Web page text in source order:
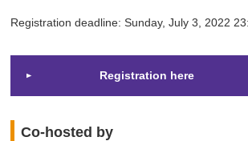
Registration deadline: Sunday, July 3, 2022
Registration here
Co-hosted by